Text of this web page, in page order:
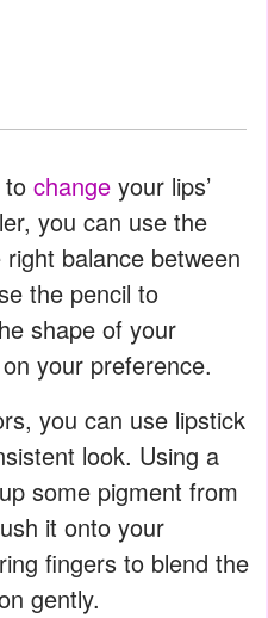
to change your lips’
you can use the
balance between
the pencil to
shape of your
your preference.
you can use lipstick
look. Using a
some pigment from
it onto your
fingers to blend the
gently.